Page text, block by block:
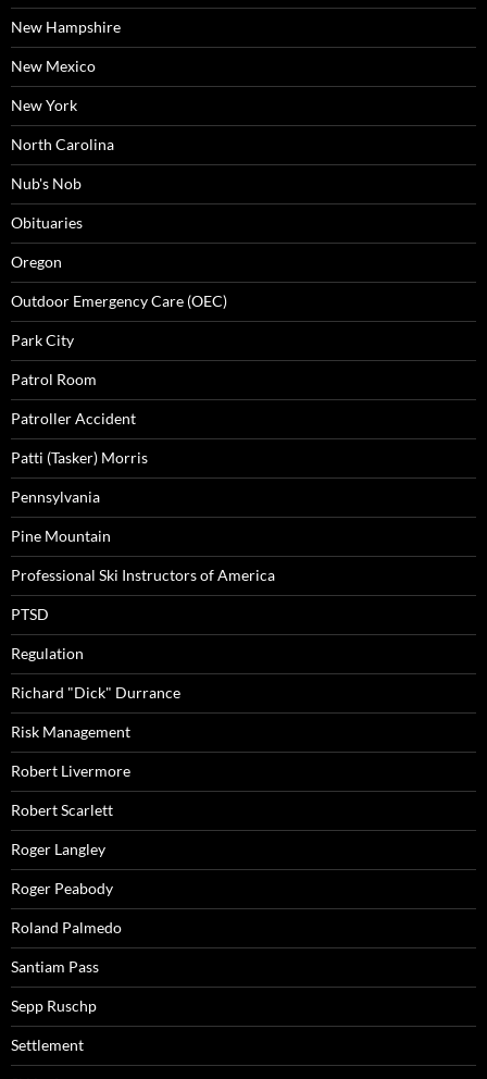
New Hampshire
New Mexico
New York
North Carolina
Nub's Nob
Obituaries
Oregon
Outdoor Emergency Care (OEC)
Park City
Patrol Room
Patroller Accident
Patti (Tasker) Morris
Pennsylvania
Pine Mountain
Professional Ski Instructors of America
PTSD
Regulation
Richard "Dick" Durrance
Risk Management
Robert Livermore
Robert Scarlett
Roger Langley
Roger Peabody
Roland Palmedo
Santiam Pass
Sepp Ruschp
Settlement